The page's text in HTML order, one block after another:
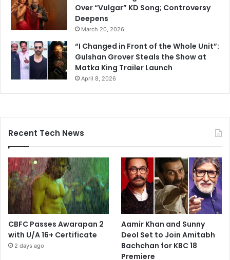
Over “Vulgar” KD Song; Controversy
Deepens
March 20, 2026
“I Changed in Front of the Whole Unit”:
Gulshan Grover Steals the Show at
Matka King Trailer Launch
April 8, 2026
Recent Tech News
CBFC Passes Awarapan 2
with U/A 16+ Certificate
2 days ago
Aamir Khan and Sunny
Deol Set to Join Amitabh
Bachchan for KBC 18
Premiere